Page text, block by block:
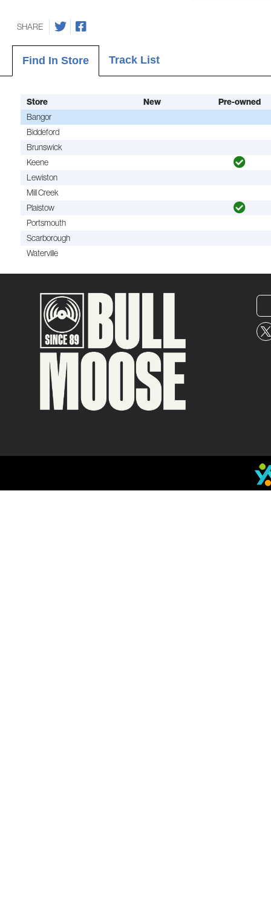
SHARE
Find In Store Track List
Store New
Pre-owned
Bangor
Biddeford
Brunswick
Keene
Lewiston
Mill Creek
Plaistow
Portsmouth
Scarborough
Waterville